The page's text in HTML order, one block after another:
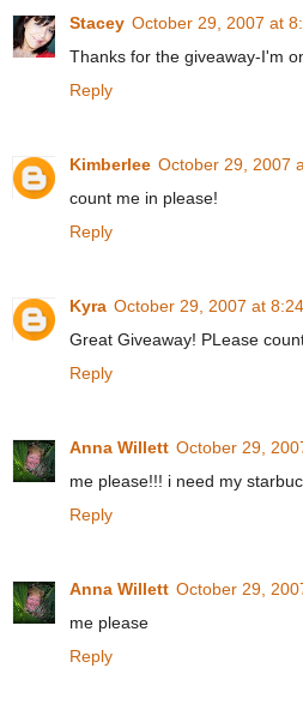
Stacey October 29, 2007 at
Thanks for the giveaway-I'm
Reply
Kimberlee October 29, 2007
count me in please!
Reply
Kyra October 29, 2007 at
Great Giveaway! PLease
Reply
Anna Willett October 29,
me please!!! i need my
Reply
Anna Willett October 29,
me please
Reply